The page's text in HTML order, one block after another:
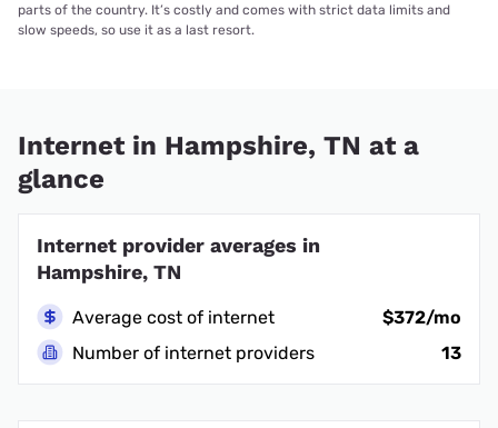
parts of the country. It’s costly and comes with strict data limits and
slow speeds, so use it as a last resort.
Internet in Hampshire, TN at a
glance
Internet provider averages in
Hampshire, TN
Average cost of internet
$372/mo
Number of internet providers
13